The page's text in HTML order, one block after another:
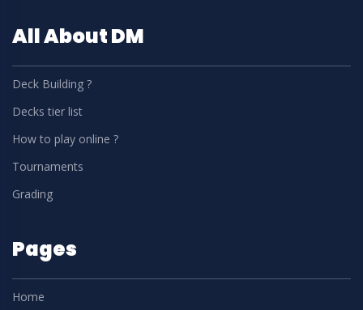
All About DM
Deck Building ?
Decks tier list
How to play online ?
Tournaments
Grading
Pages
Home